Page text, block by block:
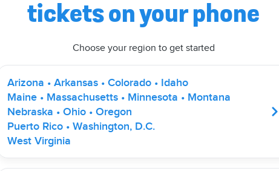
tickets on your phone
Choose your region to get started
Arizona • Arkansas • Colorado • Idaho
Maine • Massachusetts • Minnesota • Montana
Nebraska • Ohio • Oregon
Puerto Rico • Washington, D.C.
West Virginia